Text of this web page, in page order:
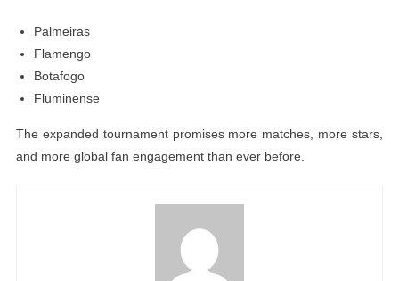
Palmeiras
Flamengo
Botafogo
Fluminense
The expanded tournament promises more matches, more stars,
and more global fan engagement than ever before.